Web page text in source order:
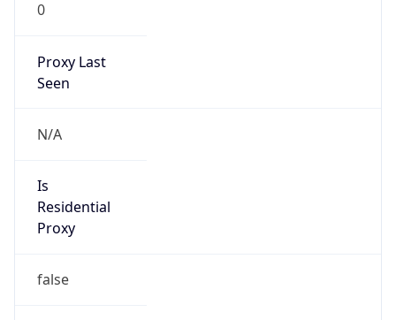
0
Proxy Last
Seen
N/A
Is
Residential
Proxy
false